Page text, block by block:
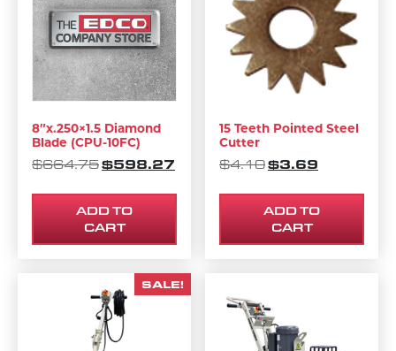
8″x.250×1.5 Diamond
Blade (CPU-10FC)
$664.75ORIGINAL PRICE WAS: $664.75.
$598.27 CURRENT PRICE IS: $598.27.
ADD TO
CART
15 Teeth Pointed Steel
Cutter
$4.10ORIGINAL
$3.69
ADD TO
CART
SALE!
This product has